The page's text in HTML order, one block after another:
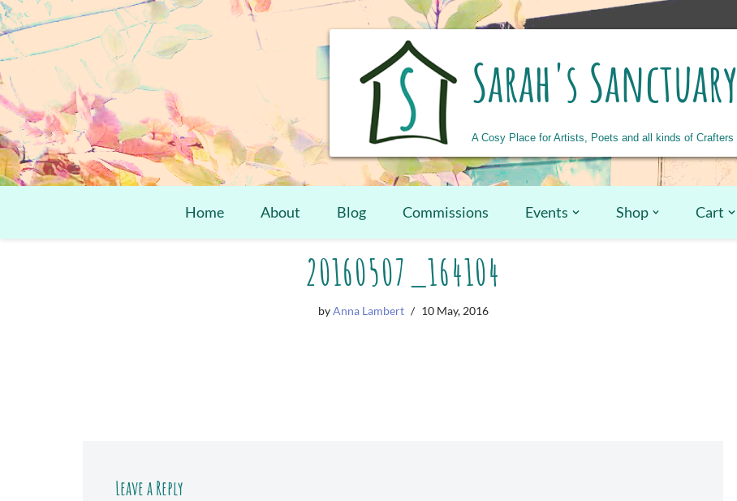
Sarah's Sanctuary
A Cosy Place for Artists, Poets and all kinds of Crafters
Home About Blog Commissions Events Shop Cart
20160507_164104
byAnna Lambert 10 May, 2016
Leave a Reply